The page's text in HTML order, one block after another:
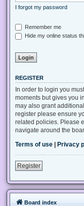
I forgot my password
Remember me
Hide my online status
REGISTER
In order to login you
moments but gives you
may also grant
register please ensure
related policies. Please
navigate around the
Terms of use
Privacy
Register
Board index